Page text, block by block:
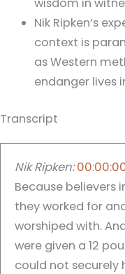
wisdom in
Nik Ripken’s
context is
as Western
endanger lives
Transcript
Nik Ripken:
Because believers
they worked for
worshiped with.
were given a 12
could not securely